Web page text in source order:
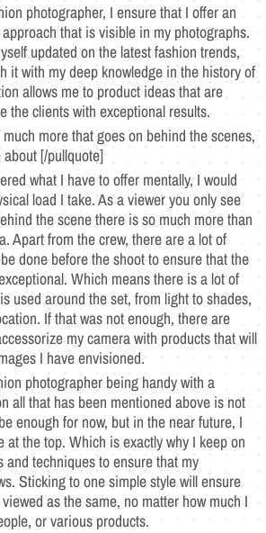
photographer, I ensure that I offer an
that is visible in my photographs.
updated on the latest fashion trends,
it with my deep knowledge in the history of
allows me to product ideas that are
the clients with exceptional results.
more that goes on behind the scenes,
[/pullquote]
what I have to offer mentally, I would
load I take. As a viewer you only see
the scene there is so much more than
Apart from the crew, there are a lot of
done before the shoot to ensure that the
Which means there is a lot of
used around the set, from light to shades,
If that was not enough, there are
my camera with products that will
I have envisioned.
photographer being handy with a
all that has been mentioned above is not
enough for now, but in the near future, I
at the top. Which is exactly why I keep on
techniques to ensure that my
Sticking to one simple style will ensure
as the same, no matter how much I
or various products.